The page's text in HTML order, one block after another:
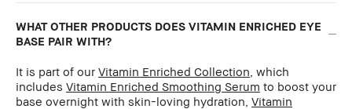
WHAT OTHER PRODUCTS DOES VITAMIN ENRICHED EYE
BASE PAIR WITH?
It is part of our Vitamin Enriched Collection , which
includes Vitamin Enriched Smoothing Serum to boost your
base overnight with skin-loving hydration, Vitamin